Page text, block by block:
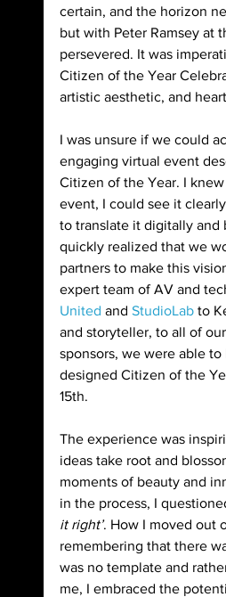
certain, and the horizon
but with Peter Ramsey at
persevered. It was
Citizen of the Year
artistic aesthetic, and
I was unsure if we could
engaging virtual event
Citizen of the Year. I
event, I could see it
to translate it digitally and
quickly realized that we
partners to make this
expert team of AV and
United and StudioLab to
and storyteller, to all of
sponsors, we were able
designed Citizen of the
15th.
The experience was
ideas take root and
moments of beauty and
in the process, I
it right’. How I moved out
remembering that there
was no template and
me, I embraced the